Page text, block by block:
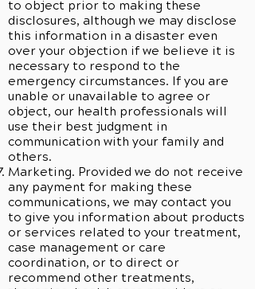
to object prior to making these
disclosures, although we may disclose
this information in a disaster even
over your objection if we believe it is
necessary to respond to the
emergency circumstances. If you are
unable or unavailable to agree or
object, our health professionals will
use their best judgment in
communication with your family and
others.
Marketing. Provided we do not receive
any payment for making these
communications, we may contact you
to give you information about products
or services related to your treatment,
case management or care
coordination, or to direct or
recommend other treatments,